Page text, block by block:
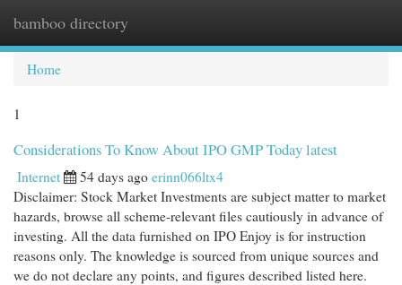
bamboo directory
Home
1
Considerations To Know About IPO GMP Today latest
Internet 54 days ago erinn066ltx4
Disclaimer: Stock Market Investments are subject matter to market
hazards, browse all scheme-relevant files cautiously in advance of
investing. All the data furnished on IPO Enjoy is for instruction
reasons only. The knowledge is sourced from unique sources and
we do not declare any points, and figures described listed here.